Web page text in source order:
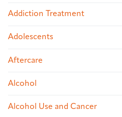
Addiction Treatment
Adolescents
Aftercare
Alcohol
Alcohol Use and Cancer